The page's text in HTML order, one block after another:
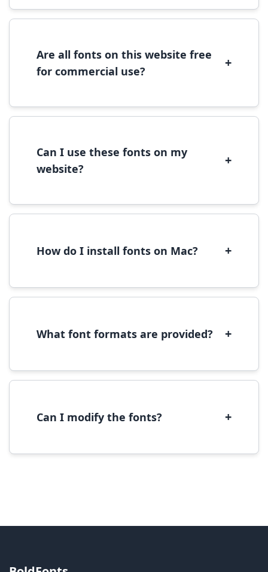
font file, right-click it, and select 'Install'.
Are all fonts on this website free
for commercial use?
+
commercial use, please check the specific
Can I use these fonts on my
website?
+
We recommend converting fonts to
How do I install fonts on Mac? +
to open in Font Book, then click 'Install Font' in
What font formats are provided? +
(OpenType) formats, which are compatible
Can I modify the fonts? +